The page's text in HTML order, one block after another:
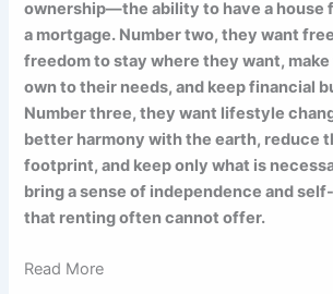
ownership—the ability to have a house
a mortgage. Number two, they want
freedom to stay where they want,
own to their needs, and keep financial
Number three, they want lifestyle
better harmony with the earth, reduce
footprint, and keep only what is
bring a sense of independence and
that renting often cannot offer.
Read More